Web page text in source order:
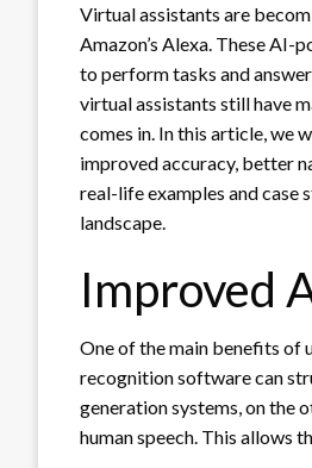
Virtual assistants are
Amazon’s Alexa. These
to perform tasks and
virtual assistants still have
comes in. In this article, we
improved accuracy, better
real-life examples and case
landscape.
Improved
One of the main benefits of
recognition software can
generation systems, on the
human speech. This allows